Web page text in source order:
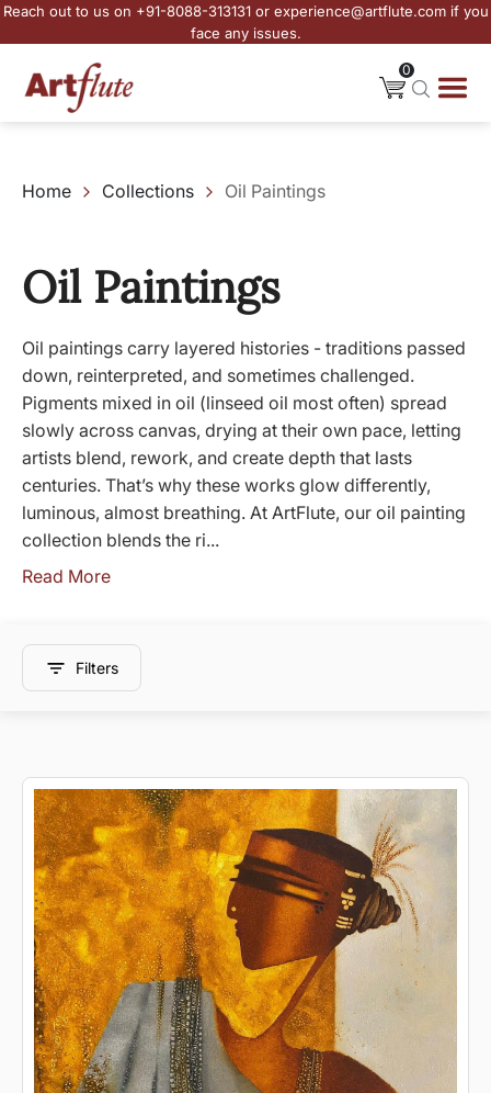
Reach out to us on +91-8088-313131 or experience@artflute.com if you
face any issues.
0
Home Collections Oil Paintings
Oil Paintings
Oil paintings carry layered histories - traditions passed
down, reinterpreted, and sometimes challenged.
Pigments mixed in oil (linseed oil most often) spread
slowly across canvas, drying at their own pace, letting
artists blend, rework, and create depth that lasts
centuries. That’s why these works glow differently,
luminous, almost breathing. At ArtFlute, our oil painting
collection blends the ri...
Read More
Filters